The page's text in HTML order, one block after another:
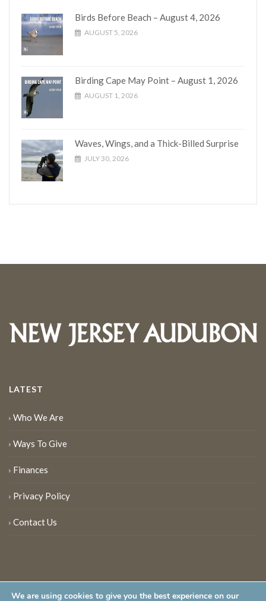
Birds Before Beach – August 4, 2026
AUGUST 5, 2026
Birding Cape May Point – August 1, 2026
AUGUST 1, 2026
Waves, Wings, and a Thick-Billed Surprise
JULY 30, 2026
LATEST
Who We Are
Ways To Give
Finances
Privacy Policy
Contact Us
We are using cookies to give you the best experience on our